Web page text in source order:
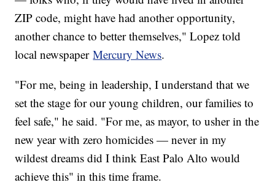
ZIP code, might have had another opportunity,
another chance to better themselves," Lopez told
local newspaperMercury News.
"For me, being in leadership, I understand that we
set the stage for our young children, our families to
feel safe," he said. "For me, as mayor, to usher in the
new year with zero homicides — never in my
wildest dreams did I think East Palo Alto would
achieve this" in this time frame.